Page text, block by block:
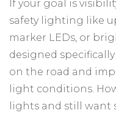
If your goal is
safety lighting like
marker LEDs, or
designed
on the road and
light conditions.
lights and still want